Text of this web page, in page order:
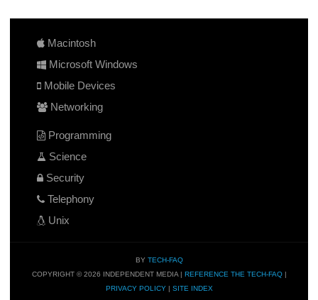
Macintosh
Microsoft Windows
Mobile Devices
Networking
Programming
Science
Security
Telephony
Unix
BY TECH-FAQ
COPYRIGHT © 2026 INDEPENDENT MEDIA | REFERENCE THE TECH-FAQ|
PRIVACY POLICY| SITE INDEX